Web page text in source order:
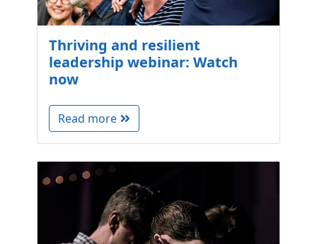
Thriving and resilient
leadership webinar: Watch
now
Read more